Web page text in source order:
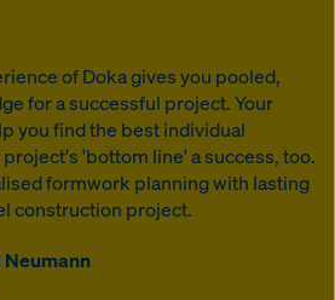
of Doka gives you pooled,
for a successful project. Your
you find the best individual
'bottom line' a success, too.
formwork planning with lasting
construction project.
Neumann